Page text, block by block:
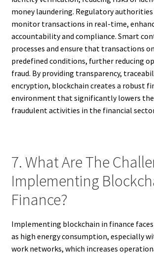
money laundering. Regulatory authorities
monitor transactions in real-time,
accountability and compliance. Smart
processes and ensure that transactions
predefined conditions, further reducing
fraud. By providing transparency,
encryption, blockchain creates a robust
environment that significantly lowers
fraudulent activities in the financial
7. What Are The
Implementing
Finance?
Implementing blockchain in finance
as high energy consumption, especially
work networks, which increases